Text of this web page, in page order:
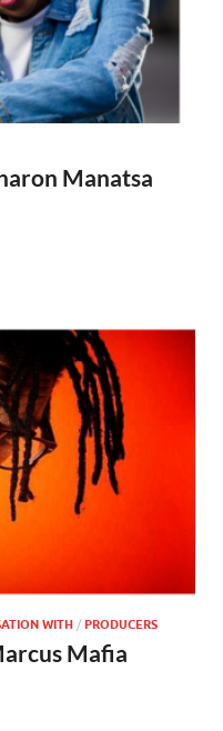
Manatsa
WITH / PRODUCERS
Mafia